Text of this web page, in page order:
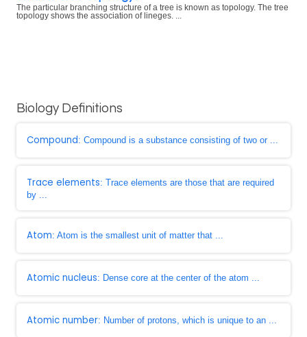
The particular branching structure of a tree is known as topology. The tree
topology shows the association of lineges. ...
Biology Definitions
Compound: Compound is a substance consisting of two or ...
Trace elements: Trace elements are those that are required
by ...
Atom: Atom is the smallest unit of matter that ...
Atomic nucleus: Dense core at the center of the atom ...
Atomic number: Number of protons, which is unique to an ...